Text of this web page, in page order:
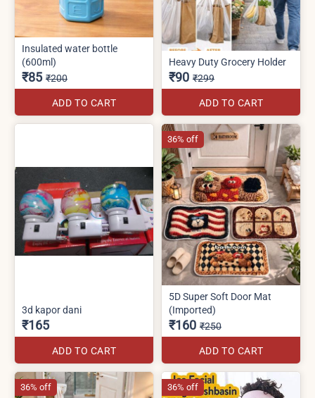
Insulated water bottle
(600ml)
₹85 ₹200
ADD TO CART
Heavy Duty Grocery Holder
₹90 ₹299
ADD TO CART
3d kapor dani
₹165
ADD TO CART
5D Super Soft Door Mat
(Imported)
₹160 ₹250
ADD TO CART
36% off
36% off 36% off